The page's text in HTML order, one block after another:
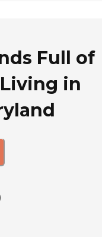
Full of
in